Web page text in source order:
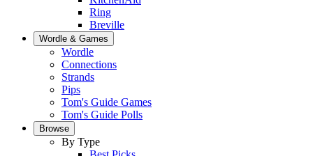
Ring
Breville
Wordle & Games
Wordle
Connections
Strands
Pips
Tom's Guide Games
Tom's Guide Polls
Browse
By Type